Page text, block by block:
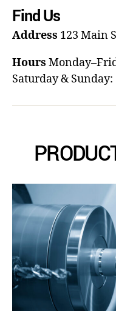
Find Us
Address 123 Main
Hours
Saturday &